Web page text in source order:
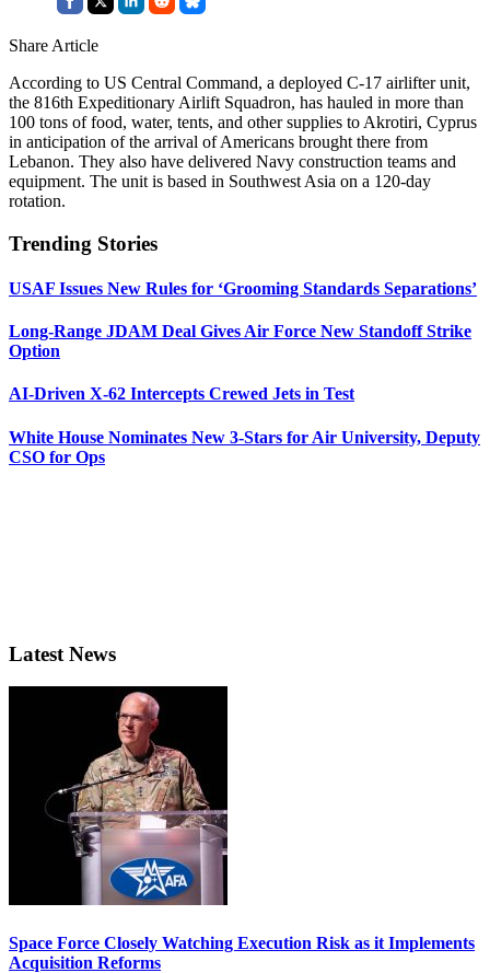
Share Article
According to US Central Command, a deployed C-17 airlifter unit,
the 816th Expeditionary Airlift Squadron, has hauled in more than
100 tons of food, water, tents, and other supplies to Akrotiri, Cyprus
in anticipation of the arrival of Americans brought there from
Lebanon. They also have delivered Navy construction teams and
equipment. The unit is based in Southwest Asia on a 120-day
rotation.
Trending Stories
USAF Issues New Rules for ‘Grooming Standards Separations’
Long-Range JDAM Deal Gives Air Force New Standoff Strike
Option
AI-Driven X-62 Intercepts Crewed Jets in Test
White House Nominates New 3-Stars for Air University, Deputy
CSO for Ops
Latest News
Space Force Closely Watching Execution Risk as it Implements
Acquisition Reforms